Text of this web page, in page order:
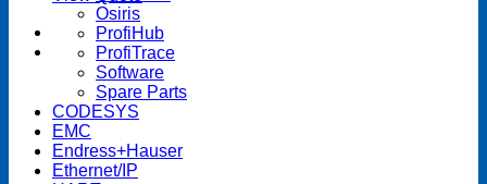
Osiris
ProfiHub
ProfiTrace
Software
Spare Parts
CODESYS
EMC
Endress+Hauser
Ethernet/IP